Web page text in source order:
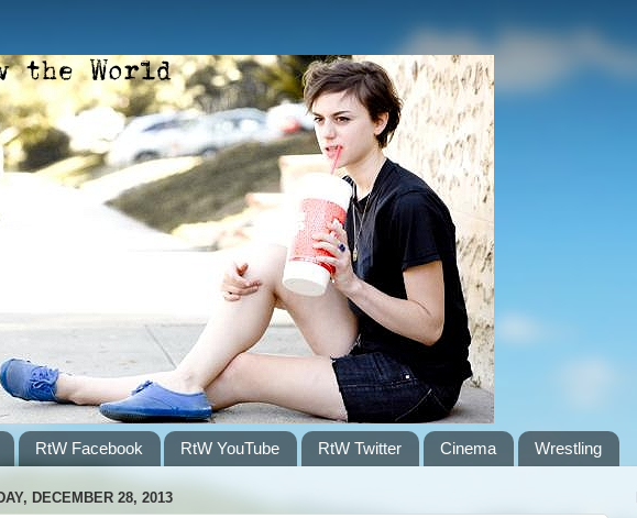
RtW Facebook RtW YouTube RtW Twitter Cinema Wrestling
DECEMBER 28, 2013